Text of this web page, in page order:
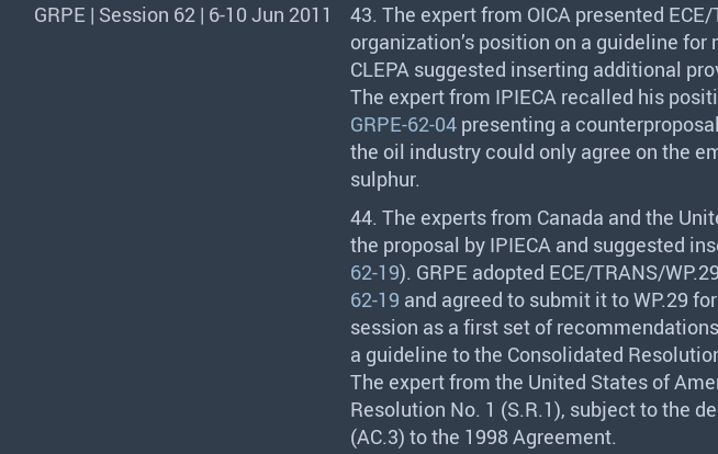
GRPE | Session 62 | 6-10 Jun 2011 43. The expert from OICA presented ECE/
organization’s position on a guideline
CLEPA suggested inserting additional
The expert from IPIECA recalled his
GRPE-62-04 presenting a
the oil industry could only agree on the
sulphur.
44. The experts from Canada and the
the proposal by IPIECA and suggested
62-19). GRPE adopted ECE/TRANS/
62-19 and agreed to submit it to WP.29
session as a first set of
a guideline to the Consolidated
The expert from the United States of
Resolution No. 1 (S.R.1), subject to the
(AC.3) to the 1998 Agreement.